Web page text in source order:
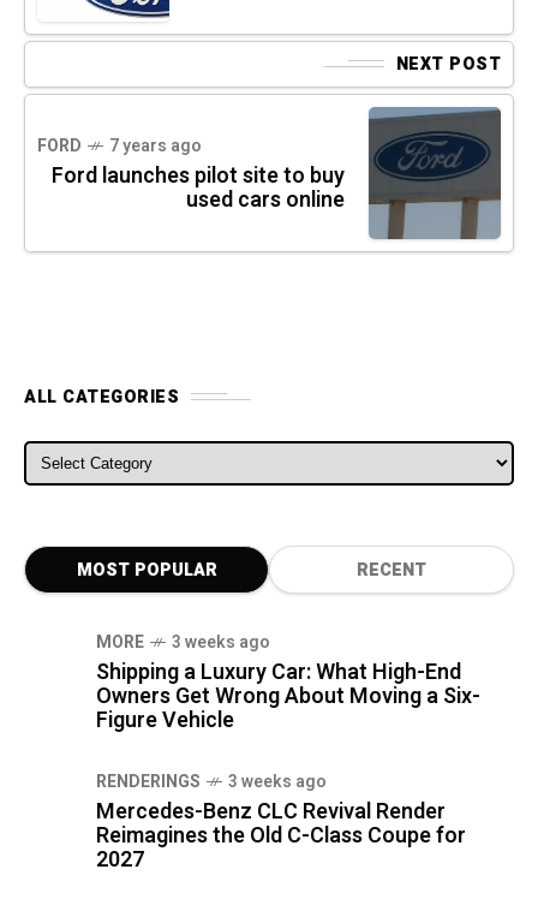
NEXT POST
FORD 7 years ago
Ford launches pilot site to buy
used cars online
ALL CATEGORIES
ALL CATEGORIES
MOST POPULAR RECENT
MORE 3 weeks ago
Shipping a Luxury Car: What High-End
Owners Get Wrong About Moving a Six-
Figure Vehicle
RENDERINGS 3 weeks ago
Mercedes-Benz CLC Revival Render
Reimagines the Old C-Class Coupe for
2027